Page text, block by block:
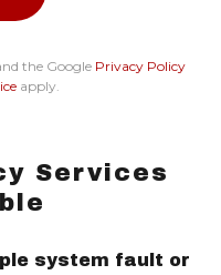
the Google Privacy Policy
apply.
Services
system fault or